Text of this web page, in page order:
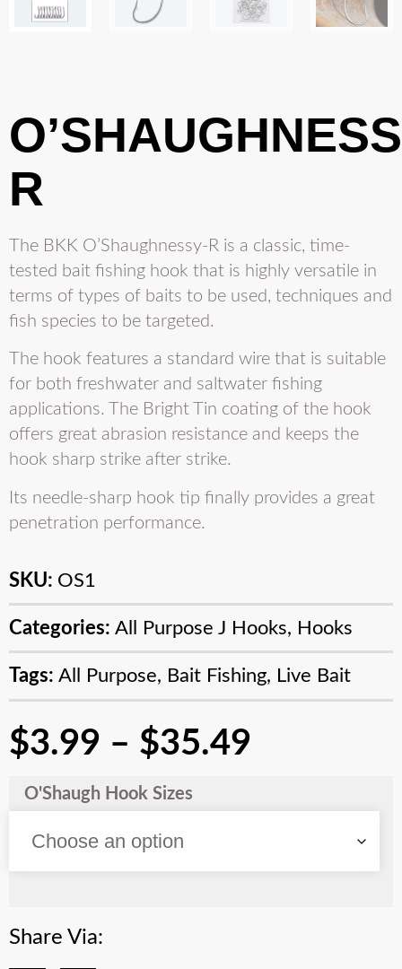
R
The BKK O’Shaughnessy-R is a classic, time-
tested bait fishing hook that is highly versatile in
terms of types of baits to be used, techniques and
fish species to be targeted.
The hook features a standard wire that is suitable
for both freshwater and saltwater fishing
applications. The Bright Tin coating of the hook
offers great abrasion resistance and keeps the
hook sharp strike after strike.
Its needle-sharp hook tip finally provides a great
penetration performance.
SKU: OS1
Categories: All Purpose J Hooks, Hooks
Tags: All Purpose, Bait Fishing, Live Bait
$3.99 – $35.49
O'Shaugh Hook Sizes
Share Via: